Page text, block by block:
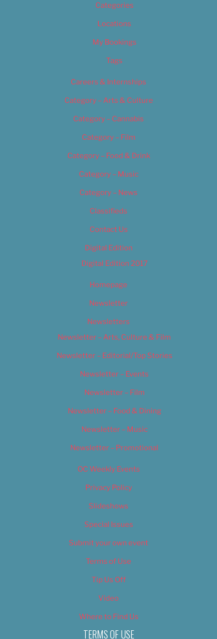
Categories
Locations
My Bookings
Tags
Careers & Internships
Category – Arts & Culture
Category – Cannabis
Category – Film
Category – Food & Drink
Category – Music
Category – News
Classifieds
Contact Us
Digital Edition
Digital Edition 2017
Homepage
Newsletter
Newsletters
Newsletter – Arts, Culture & Film
Newsletter – Editorial/Top Stories
Newsletter – Events
Newsletter – Film
Newsletter – Food & Dining
Newsletter – Music
Newsletter – Promotional
OC Weekly Events
Privacy Policy
Slideshows
Special Issues
Submit your own event
Terms of Use
Tip Us Off
Video
Where to Find Us
TERMS OF USE